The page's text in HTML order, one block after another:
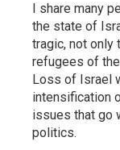
I share many
the state of
tragic, not only
refugees of
Loss of Israel
intensification
issues that go
politics.